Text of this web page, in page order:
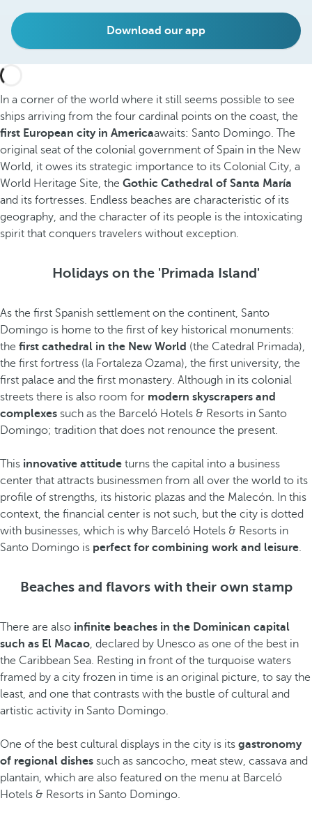
Download our app
In a corner of the world where it still seems possible to see
ships arriving from the four cardinal points on the coast, the
first European city in Americaawaits: Santo Domingo. The
original seat of the colonial government of Spain in the New
World, it owes its strategic importance to its Colonial City, a
World Heritage Site, the Gothic Cathedral of Santa María
and its fortresses. Endless beaches are characteristic of its
geography, and the character of its people is the intoxicating
spirit that conquers travelers without exception.
Holidays on the 'Primada Island'
As the first Spanish settlement on the continent, Santo
Domingo is home to the first of key historical monuments:
the first cathedral in the New World (the Catedral Primada),
the first fortress (la Fortaleza Ozama), the first university, the
first palace and the first monastery. Although in its colonial
streets there is also room for modern skyscrapers and
complexes such as the Barceló Hotels & Resorts in Santo
Domingo; tradition that does not renounce the present.
This innovative attitude turns the capital into a business
center that attracts businessmen from all over the world to its
profile of strengths, its historic plazas and the Malecón. In this
context, the financial center is not such, but the city is dotted
with businesses, which is why Barceló Hotels & Resorts in
Santo Domingo is perfect for combining work and leisure.
Beaches and flavors with their own stamp
There are also infinite beaches in the Dominican capital
such as El Macao, declared by Unesco as one of the best in
the Caribbean Sea. Resting in front of the turquoise waters
framed by a city frozen in time is an original picture, to say the
least, and one that contrasts with the bustle of cultural and
artistic activity in Santo Domingo.
One of the best cultural displays in the city is its gastronomy
of regional dishes such as sancocho, meat stew, cassava and
plantain, which are also featured on the menu at Barceló
Hotels & Resorts in Santo Domingo.